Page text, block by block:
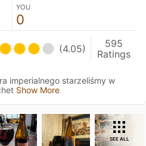
YOU
0
(4.05)
595
Ratings
imperialnego starzeliśmy w
Show More
SEE ALL